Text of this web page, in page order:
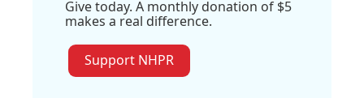
Give today. A monthly donation of $5
makes a real difference.
Support NHPR